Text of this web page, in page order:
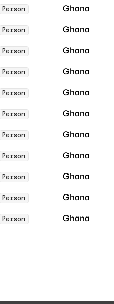
Person Ghana
Person Ghana
Person Ghana
Person Ghana
Person Ghana
Person Ghana
Person Ghana
Person Ghana
Person Ghana
Person Ghana
Person Ghana